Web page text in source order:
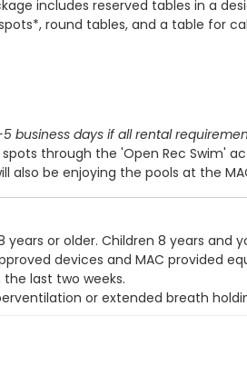
includes reserved tables in a
round tables, and a table for
business days if all rental
through the 'Open Rec Swim'
also be enjoying the pools at the
or older. Children 8 years and
devices and MAC provided
last two weeks.
or extended breath
changing on the pool deck is